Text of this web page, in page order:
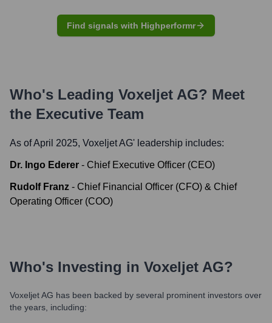
Find signals with Highperformr
Who's Leading Voxeljet AG? Meet
the Executive Team
As of April 2025, Voxeljet AG' leadership includes:
Dr. Ingo Ederer - Chief Executive Officer (CEO)
Rudolf Franz - Chief Financial Officer (CFO) & Chief
Operating Officer (COO)
Who's Investing in Voxeljet AG?
Voxeljet AG has been backed by several prominent investors over
the years, including: